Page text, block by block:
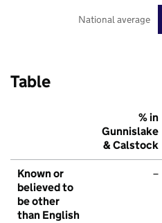
National average
Table
% in
Gunnislake
& Calstock
Known or
believed to
be other
than English
–